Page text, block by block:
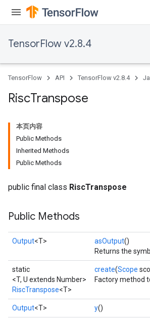
TensorFlow v2.8.4
TensorFlow API TensorFlow v2.8.4
RiscTranspose
本页内容
Public Methods
Inherited Methods
Public Methods
public final class RiscTranspose
Public Methods
Output<T> asOutput()
Returns the
static
<T, U extends Number>
RiscTranspose<T>
create(Scope
Factory method
Output<T> y()